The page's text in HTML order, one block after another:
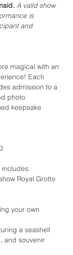
. A valid show
is
and
magical with an
Each
admission to a
photo
keepsake
includes:
Royal Grotto
your own
a seashell
and souvenir